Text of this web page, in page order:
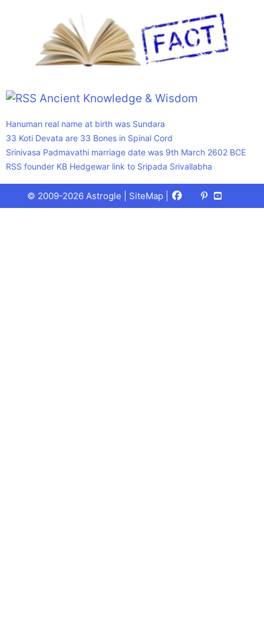
Ancient Knowledge & Wisdom
Hanuman real name at birth was Sundara
33 Koti Devata are 33 Bones in Spinal Cord
Srinivasa Padmavathi marriage date was 9th March 2602 BCE
RSS founder KB Hedgewar link to Sripada Srivallabha
© 2009-2026 Astrogle | SiteMap Facebook
X
(Twitter)
Pinterest